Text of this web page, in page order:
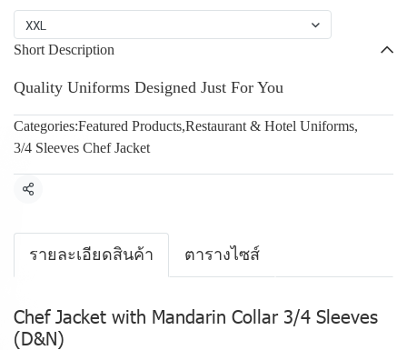
XXL
Short Description
Quality Uniforms Designed Just For You
Categories:Featured Products,Restaurant & Hotel Uniforms,
3/4 Sleeves Chef Jacket
Share
รายละเอียดสินค้า ตารางไซส์
Chef Jacket with Mandarin Collar 3/4 Sleeves
(D&N)